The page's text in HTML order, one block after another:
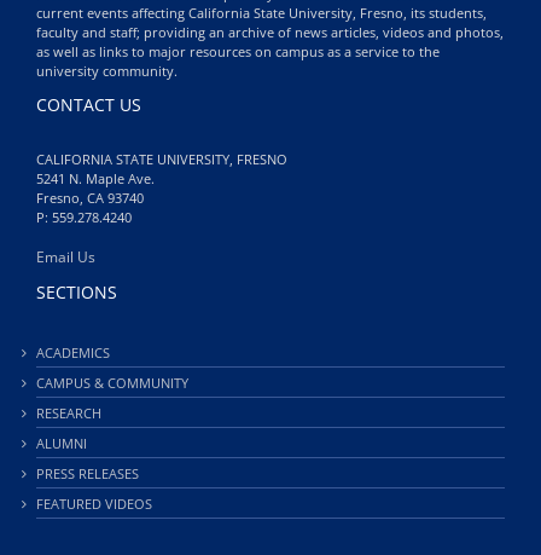
current events affecting California State University, Fresno, its students,
faculty and staff; providing an archive of news articles, videos and photos,
as well as links to major resources on campus as a service to the
university community.
CONTACT US
CALIFORNIA STATE UNIVERSITY, FRESNO
5241 N. Maple Ave.
Fresno, CA 93740
P: 559.278.4240
Email Us
SECTIONS
ACADEMICS
CAMPUS & COMMUNITY
RESEARCH
ALUMNI
PRESS RELEASES
FEATURED VIDEOS